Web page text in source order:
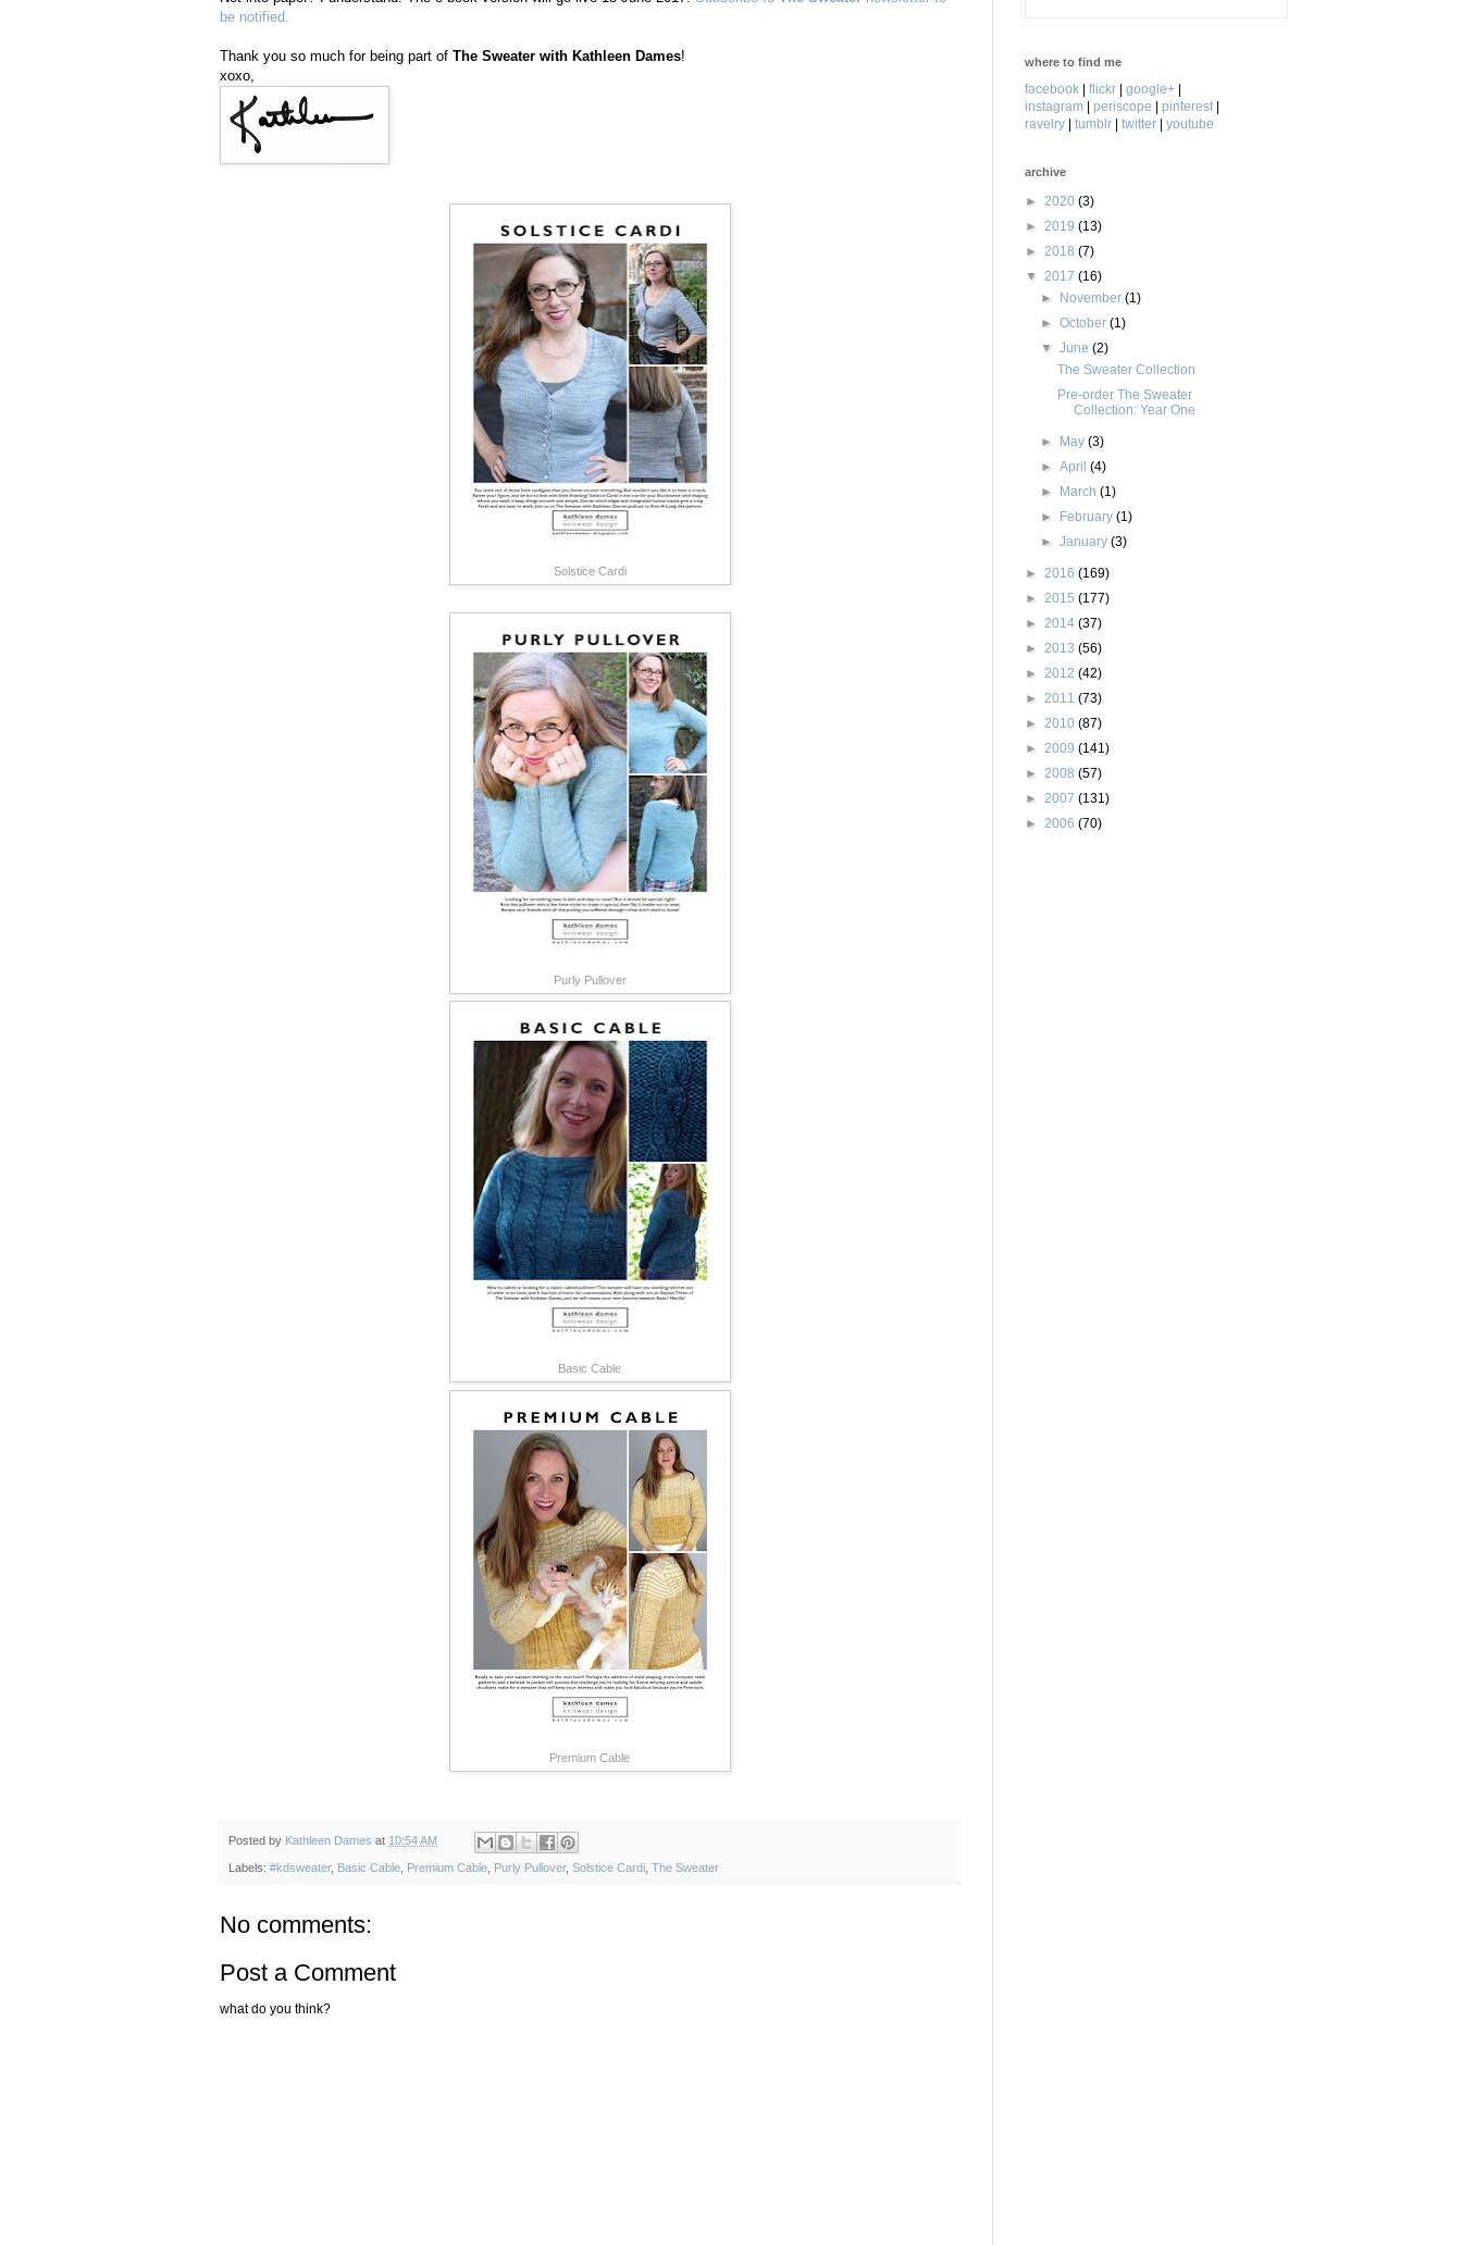
be notified.
Thank you so much for being part of The Sweater with Kathleen Dames!
xoxo,
Solstice Cardi
Purly Pullover
Basic Cable
Premium Cable
Posted by Kathleen Dames at 10:54 AM
Labels: #kdsweater, Basic Cable Premium Cable Purly Pullover, Solstice Cardi The Sweater
No comments:
Post a Comment
what do you think?
where to find me
facebook | flickr | google+ |
instagram | periscope | pinterest |
ravelry | tumblr | twitter | youtube
archive
► 2020 (3)
► 2019 (13)
► 2018 (7)
▼ 2017 (16)
► November(1)
►October(1)
▼June(2)
The Sweater Collection
Pre-order The Sweater
Collection: Year One
► May(3)
►April(4)
► March(1)
► February(1)
►January(3)
► 2016 (169)
► 2015 (177)
► 2014 (37)
► 2013 (56)
► 2012 (42)
► 2011 (73)
► 2010 (87)
► 2009 (141)
► 2008 (57)
► 2007 (131)
► 2006 (70)